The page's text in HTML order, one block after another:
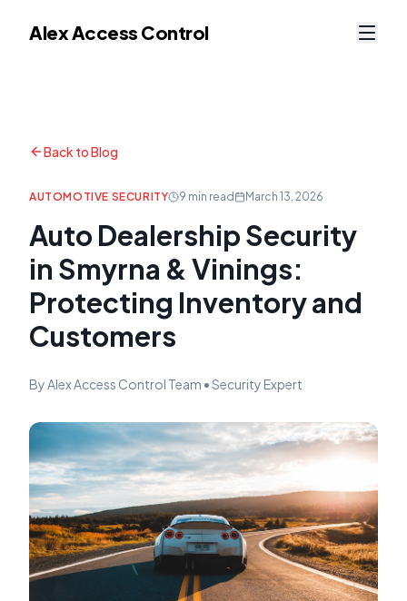
Alex Access Control
Back to Blog
AUTOMOTIVE SECURITY 9 min read March 13, 2026
Auto Dealership Security
in Smyrna & Vinings:
Protecting Inventory and
Customers
By Alex Access Control Team • Security Expert